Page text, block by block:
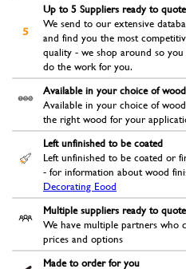
Up to 5 Suppliers ready to
We send to our extensive
and find you the most
quality - we shop around so
do the work for you.
Available in your choice of wood
Available in your choice of
the right wood for your
Left unfinished to be coated
Left unfinished to be coated or
- for information about wood
Decorating Eood
Multiple suppliers ready to quote
We have multiple partners who
prices and options
Made to order for you